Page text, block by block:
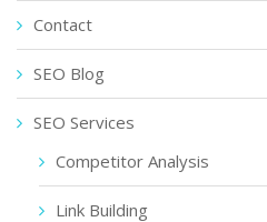
Contact
SEO Blog
SEO Services
Competitor Analysis
Link Building